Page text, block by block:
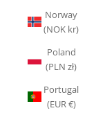
Norway
(NOK kr)
Poland
(PLN zł)
Portugal
(EUR €)